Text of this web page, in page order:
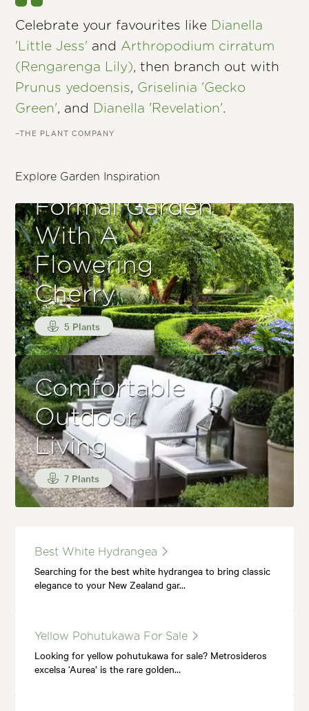
Celebrate your favourites like Dianella
'Little Jess' and Arthropodium cirratum
(Rengarenga Lily), then branch out with
Prunus yedoensis, Griselinia 'Gecko
Green', and Dianella 'Revelation'.
–THE PLANT COMPANY
Explore Garden Inspiration
Formal Garden
With A
Flowering
Cherry
5 Plants
Comfortable
Outdoor
Living
7 Plants
Best White Hydrangea
Searching for the best white hydrangea to bring classic
elegance to your New Zealand gar…
Yellow Pohutukawa For Sale
Looking for yellow pohutukawa for sale? Metrosideros
excelsa ‘Aurea’ is the rare golden…